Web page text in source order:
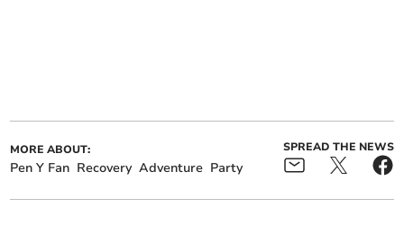
MORE ABOUT:
Pen Y Fan Recovery Adventure Party
SPREAD THE NEWS